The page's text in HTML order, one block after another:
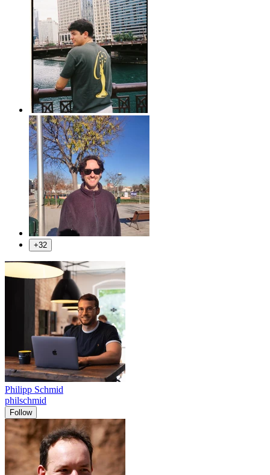
+32
Philipp Schmid
philschmid
Follow